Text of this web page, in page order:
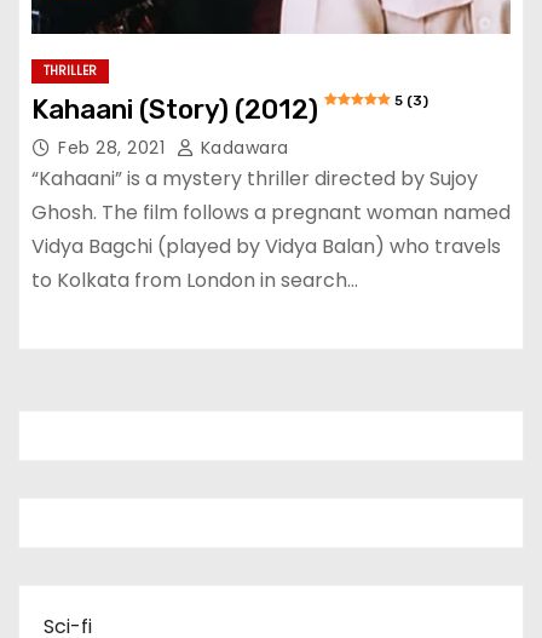
THRILLER
Kahaani (Story) (2012) 5 (3)
Feb 28, 2021 Kadawara
“Kahaani” is a mystery thriller directed by Sujoy
Ghosh. The film follows a pregnant woman named
Vidya Bagchi (played by Vidya Balan) who travels
to Kolkata from London in search…
Sci-fi